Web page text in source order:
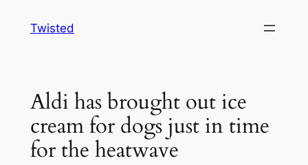
Twisted
Aldi has brought out ice
cream for dogs just in time
for the heatwave